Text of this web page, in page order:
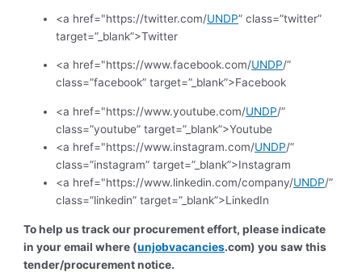
<a href="https://twitter.com/UNDP” class=”twitter”
target=”_blank”>Twitter
<a href="https://www.facebook.com/UNDP/”
class=”facebook” target=”_blank”>Facebook
<a href="https://www.youtube.com/UNDP/”
class=”youtube” target=”_blank”>Youtube
<a href="https://www.instagram.com/UNDP/”
class=”instagram” target=”_blank”>Instagram
<a href="https://www.linkedin.com/company/UNDP/”
class=”linkedin” target=”_blank”>LinkedIn
To help us track our procurement effort, please indicate
in your email where (unjobvacancies.com) you saw this
tender/procurement notice.